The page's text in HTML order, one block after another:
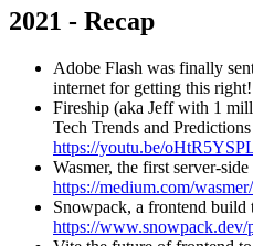
2021 - Recap
Adobe Flash was finally
internet for getting this right!
Fireship (aka Jeff with 1
Tech Trends and
https://youtu.be/
Wasmer, the first server-
https://medium.com/
Snowpack, a frontend build
https://www.snowpack.dev/